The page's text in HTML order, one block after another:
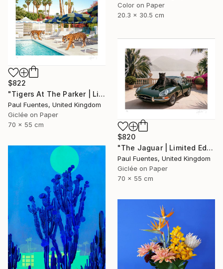
Color on Paper
20.3 x 30.5 cm
$822
"Tigers At The Parker | Limited Edition (S)" Photograph
Paul Fuentes, United Kingdom
Giclée on Paper
70 x 55 cm
$820
"The Jaguar | Limited Edition (S)" Photograph
Paul Fuentes, United Kingdom
Giclée on Paper
70 x 55 cm